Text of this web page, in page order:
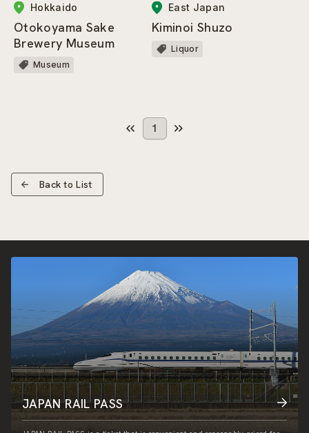
Hokkaido
Otokoyama Sake
Brewery Museum
Museum
East Japan
Kiminoi Shuzo
Liquor
1
Back to List
JAPAN RAIL PASS